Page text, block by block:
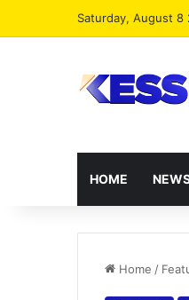
Saturday, August 8
HOME
Home /